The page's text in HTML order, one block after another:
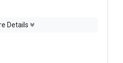
Details